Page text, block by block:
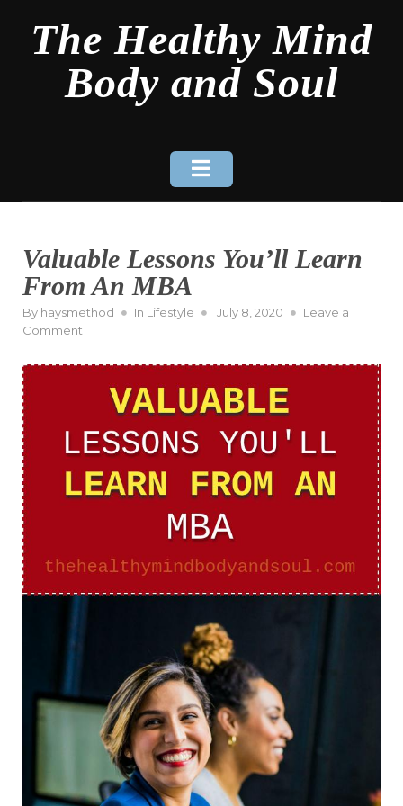
contentThe Healthy Mind
Body and Soul
Valuable Lessons You’ll Learn
From An MBA
By haysmethod In Lifestyle
Posted
July 8, 2020
Leave a
Comment
Lessons
You’ll
Learn
An
MBA